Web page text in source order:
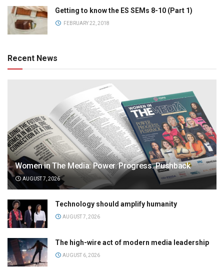
Getting to know the ES SEMs 8-10 (Part 1)
FEBRUARY 22, 2018
Recent News
Women in The Media: Power. Progress. Pushback
AUGUST 7, 2026
Technology should amplify humanity
AUGUST 7, 2026
The high-wire act of modern media leadership
AUGUST 6, 2026